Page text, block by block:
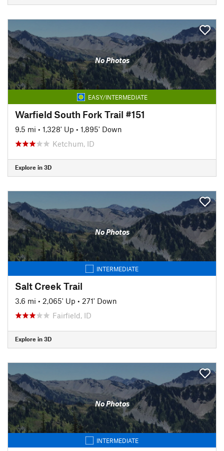
No Photos
EASY/INTERMEDIATE
Warfield South Fork Trail #151
9.5 mi • 1,328' Up • 1,895' Down
Ketchum, ID
Explore in 3D
No Photos
INTERMEDIATE
Salt Creek Trail
3.6 mi • 2,065' Up • 271' Down
Fairfield, ID
Explore in 3D
No Photos
INTERMEDIATE